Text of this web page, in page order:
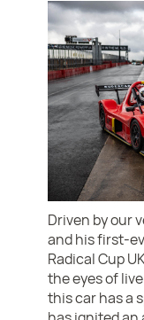
Driven by our
and his first-
Radical Cup
the eyes of
this car has a